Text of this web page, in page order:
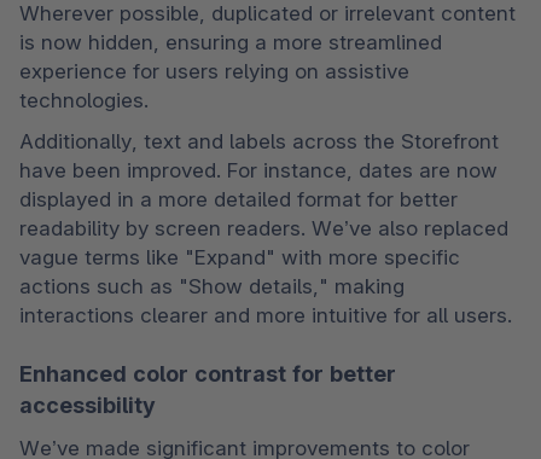
Wherever possible, duplicated or irrelevant content
is now hidden, ensuring a more streamlined
experience for users relying on assistive
technologies.
Additionally, text and labels across the Storefront
have been improved. For instance, dates are now
displayed in a more detailed format for better
readability by screen readers. We’ve also replaced
vague terms like "Expand" with more specific
actions such as "Show details," making
interactions clearer and more intuitive for all users.
Enhanced color contrast for better
accessibility
We’ve made significant improvements to color